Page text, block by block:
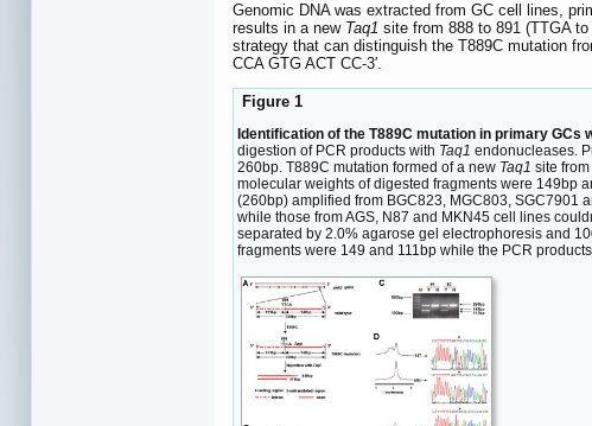
Genomic DNA was extracted from GC cell lines,
results in a newTaq1 site from 888 to 891 (TTGA
strategy that can distinguish the T889C mutation
CCA GTG ACT CC-3′.
Figure 1
Identification of the T889C mutation in primary GCs
digestion of PCR products with Taq1 endonucleases.
260bp. T889C mutation formed of a new Taq1 site
molecular weights of digested fragments were 149bp
(260bp) amplified from BGC823, MGC803, SGC7901
while those from AGS, N87 and MKN45 cell lines
separated by 2.0% agarose gel electrophoresis and
fragments were 149 and 111bp while the PCR